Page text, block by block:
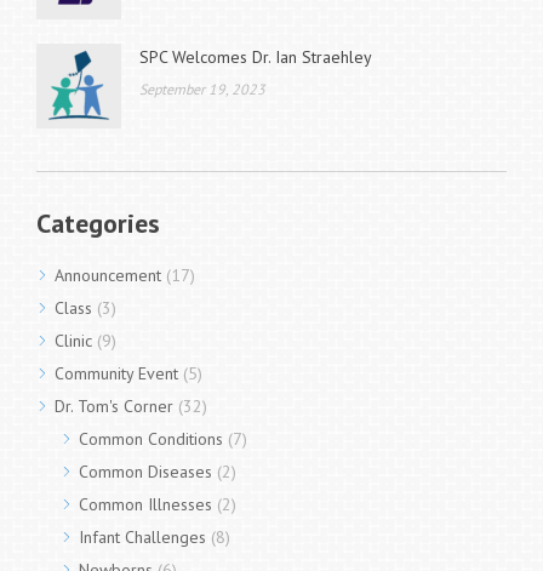
SPC Welcomes Dr. Ian Straehley
September 19, 2023
Categories
Announcement (17)
Class (3)
Clinic (9)
Community Event (5)
Dr. Tom's Corner (32)
Common Conditions (7)
Common Diseases (2)
Common Illnesses (2)
Infant Challenges (8)